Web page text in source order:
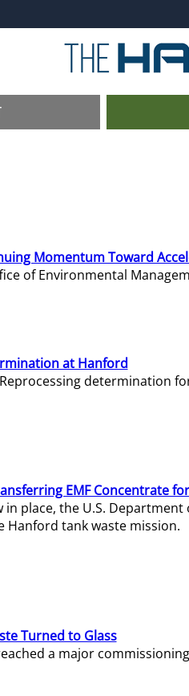
Momentum Toward
of Environmental
at Hanford
determination
EMF Concentrate
place, the U.S.
Hanford tank waste mission.
Turned to Glass
a major